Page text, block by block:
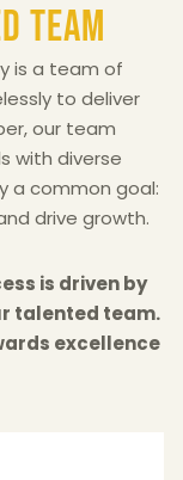
Team
is a team of
to deliver
our team
with diverse
a common goal:
drive growth.
is driven by
talented team.
excellence